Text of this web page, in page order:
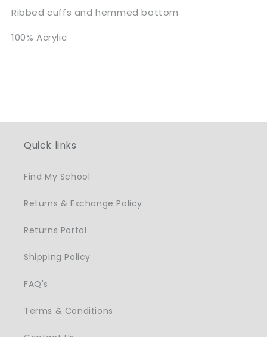
Ribbed cuffs and hemmed bottom
100% Acrylic
Quick links
Find My School
Returns & Exchange Policy
Returns Portal
Shipping Policy
FAQ's
Terms & Conditions